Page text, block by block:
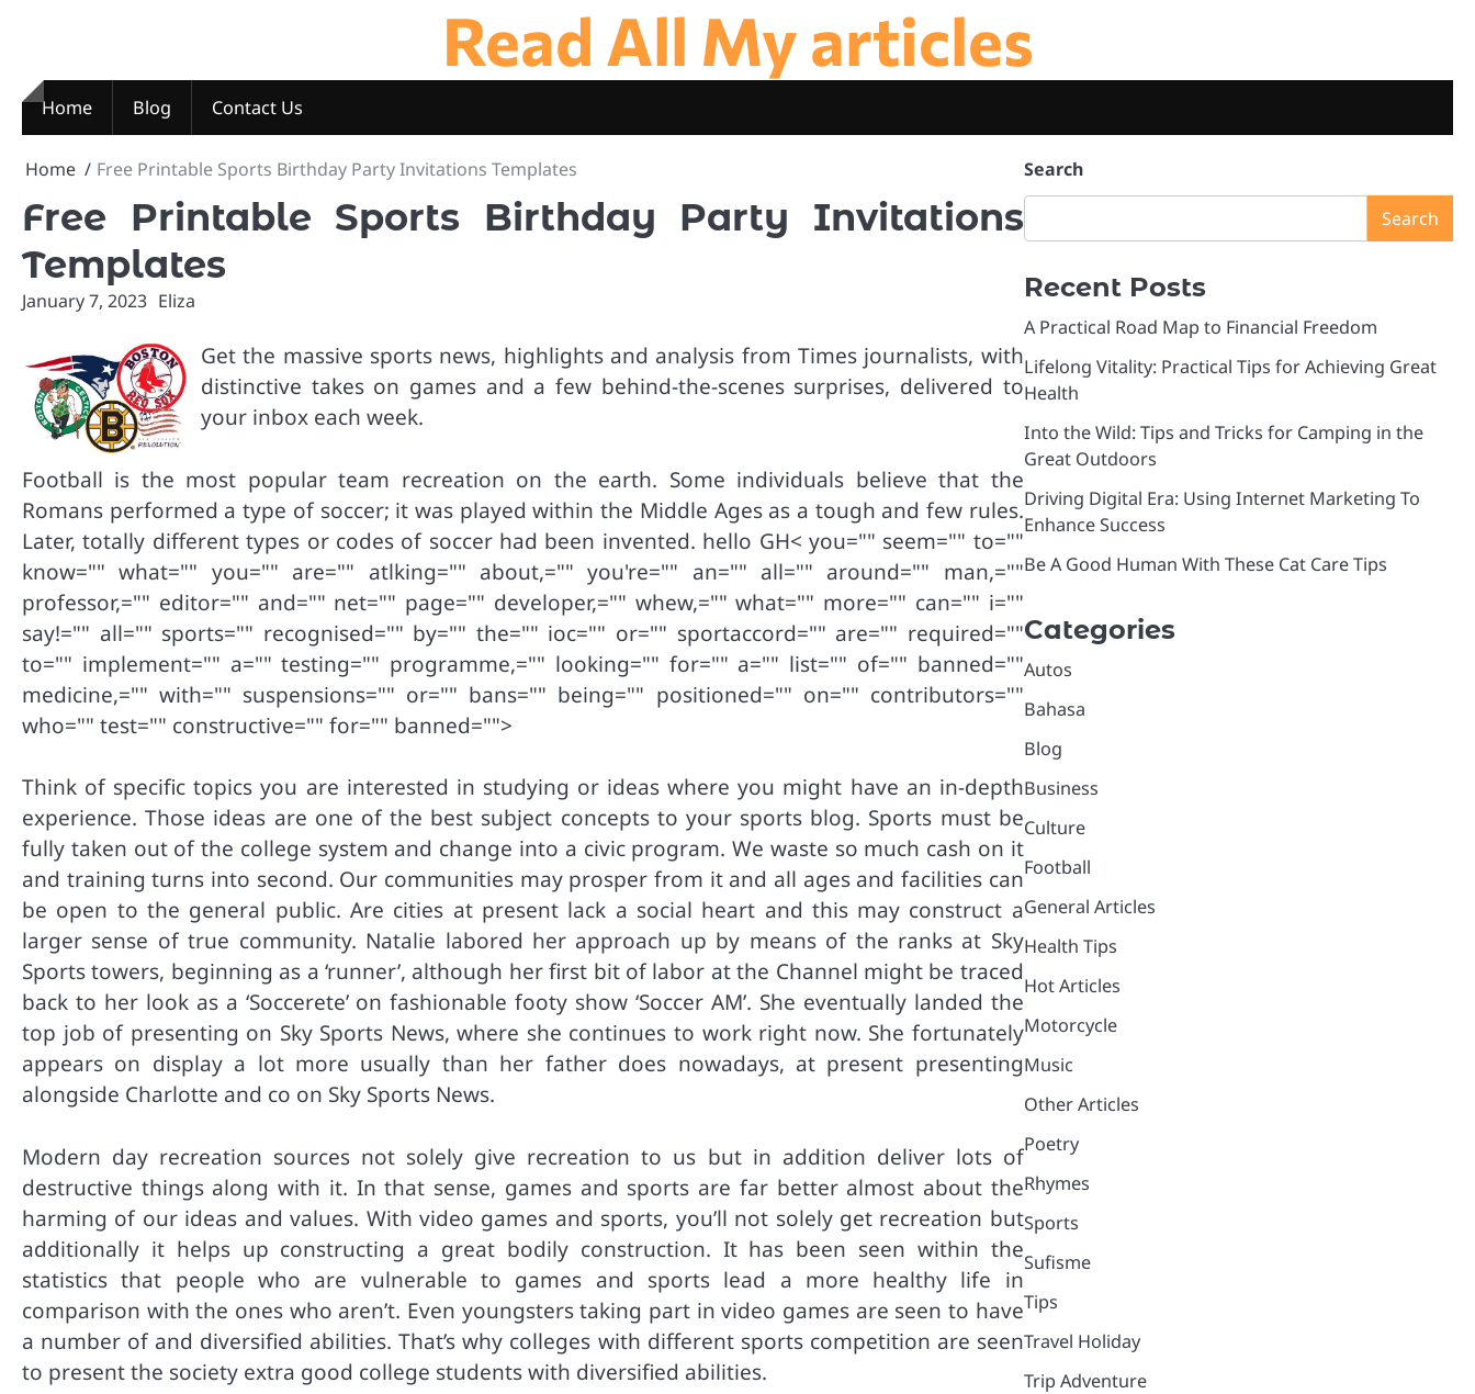
Read All My articles
Home Blog Contact Us
Home Free Printable Sports Birthday Party Invitations Templates
Free Printable Sports Birthday Party Invitations
Templates
January 7, 2023 Eliza
Get the massive sports news, highlights and analysis from Times journalists, with
distinctive takes on games and a few behind-the-scenes surprises, delivered to
your inbox each week.
Football is the most popular team recreation on the earth. Some individuals believe that the
Romans performed a type of soccer; it was played within the Middle Ages as a tough and few rules.
Later, totally different types or codes of soccer had been invented. hello GH< you="" seem="" to=""
know="" what="" you="" are="" atlking="" about,="" you're="" an="" all="" around="" man,=""
professor,="" editor="" and="" net="" page="" developer,="" whew,="" what="" more="" can="" i=""
say!="" all="" sports="" recognised="" by="" the="" ioc="" or="" sportaccord="" are="" required=""
to="" implement="" a="" testing="" programme,="" looking="" for="" a="" list="" of="" banned=""
medicine,="" with="" suspensions="" or="" bans="" being="" positioned="" on="" contributors=""
who="" test="" constructive="" for="" banned="">
Think of specific topics you are interested in studying or ideas where you might have an in-depth
experience. Those ideas are one of the best subject concepts to your sports blog. Sports must be
fully taken out of the college system and change into a civic program. We waste so much cash on it
and training turns into second. Our communities may prosper from it and all ages and facilities can
be open to the general public. Are cities at present lack a social heart and this may construct a
larger sense of true community. Natalie labored her approach up by means of the ranks at Sky
Sports towers, beginning as a ‘runner’, although her first bit of labor at the Channel might be traced
back to her look as a ‘Soccerete’ on fashionable footy show ‘Soccer AM’. She eventually landed the
top job of presenting on Sky Sports News, where she continues to work right now. She fortunately
appears on display a lot more usually than her father does nowadays, at present presenting
alongside Charlotte and co on Sky Sports News.
Modern day recreation sources not solely give recreation to us but in addition deliver lots of
destructive things along with it. In that sense, games and sports are far better almost about the
harming of our ideas and values. With video games and sports, you’ll not solely get recreation but
additionally it helps up constructing a great bodily construction. It has been seen within the
statistics that people who are vulnerable to games and sports lead a more healthy life in
comparison with the ones who aren’t. Even youngsters taking part in video games are seen to have
a number of and diversified abilities. That’s why colleges with different sports competition are seen
to present the society extra good college students with diversified abilities.
Search
Search
Recent Posts
A Practical Road Map to Financial Freedom
Lifelong Vitality: Practical Tips for Achieving Great
Health
Into the Wild: Tips and Tricks for Camping in the
Great Outdoors
Driving Digital Era: Using Internet Marketing To
Enhance Success
Be A Good Human With These Cat Care Tips
Categories
Autos
Bahasa
Blog
Business
Culture
Football
General Articles
Health Tips
Hot Articles
Motorcycle
Music
Other Articles
Poetry
Rhymes
Sports
Sufisme
Tips
Travel Holiday
Trip Adventure